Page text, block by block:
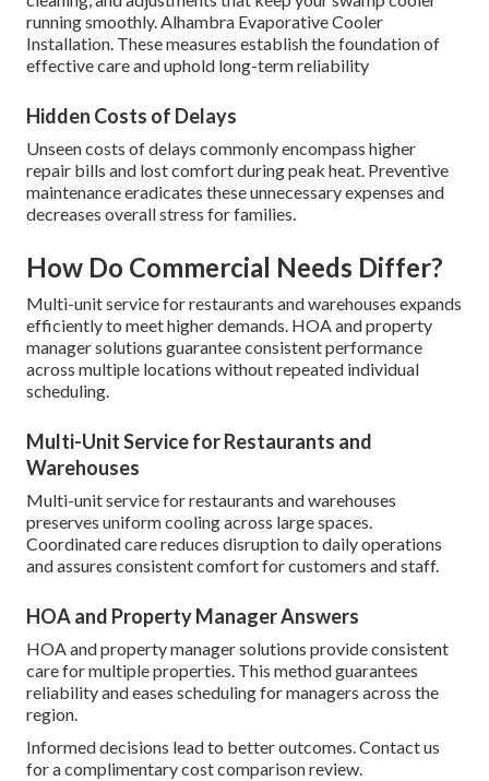
running smoothly. Alhambra Evaporative Cooler
Installation. These measures establish the foundation of
effective care and uphold long-term reliability
Hidden Costs of Delays
Unseen costs of delays commonly encompass higher
repair bills and lost comfort during peak heat. Preventive
maintenance eradicates these unnecessary expenses and
decreases overall stress for families.
How Do Commercial Needs Differ?
Multi-unit service for restaurants and warehouses expands
efficiently to meet higher demands. HOA and property
manager solutions guarantee consistent performance
across multiple locations without repeated individual
scheduling.
Multi-Unit Service for Restaurants and
Warehouses
Multi-unit service for restaurants and warehouses
preserves uniform cooling across large spaces.
Coordinated care reduces disruption to daily operations
and assures consistent comfort for customers and staff.
HOA and Property Manager Answers
HOA and property manager solutions provide consistent
care for multiple properties. This method guarantees
reliability and eases scheduling for managers across the
region.
Informed decisions lead to better outcomes. Contact us
for a complimentary cost comparison review.